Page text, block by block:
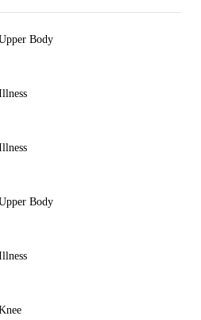
Body
Body